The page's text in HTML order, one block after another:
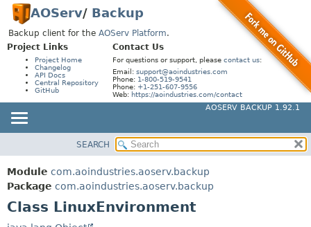
AOServ/ Backup
Backup client for the AOServ Platform.
Project Links
Project Home
Changelog
API Docs
Central Repository
GitHub
Contact Us
For questions or support, please contact us:
Email: support@aoindustries.com
Phone: 1-800-519-9541
Phone: +1-251-607-9556
Web: https://aoindustries.com/contact
AOSERV BACKUP 1.92.1
PACKAGE
CLASS
USE
TREE
SUMMARY:
NESTED
FIELD
CONSTR
SEARCH
Module com.aoindustries.aoserv.backup
Package com.aoindustries.aoserv.backup
Class LinuxEnvironment